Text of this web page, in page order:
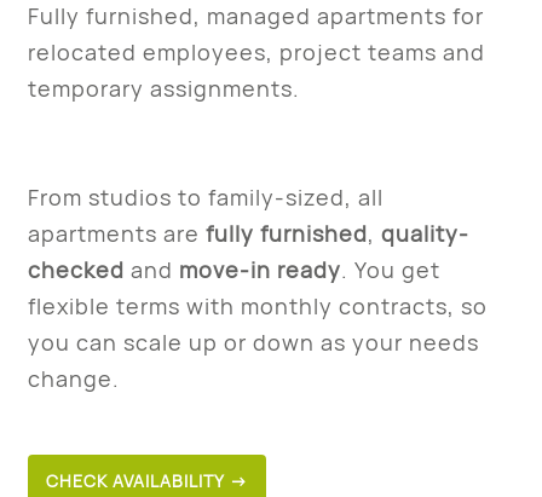
Fully furnished, managed apartments for
relocated employees, project teams and
temporary assignments.
From studios to family-sized, all
apartments are fully furnished, quality-
checked and move-in ready. You get
flexible terms with monthly contracts, so
you can scale up or down as your needs
change.
CHECK AVAILABILITY →